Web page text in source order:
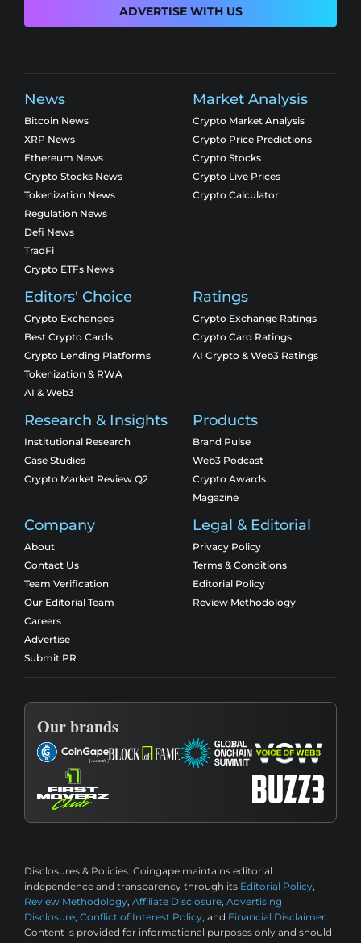
ADVERTISE WITH US
News
Bitcoin News
XRP News
Ethereum News
Crypto Stocks News
Tokenization News
Regulation News
Defi News
TradFi
Crypto ETFs News
Market Analysis
Crypto Market Analysis
Crypto Price Predictions
Crypto Stocks
Crypto Live Prices
Crypto Calculator
Editors' Choice
Crypto Exchanges
Best Crypto Cards
Crypto Lending Platforms
Tokenization & RWA
AI & Web3
Ratings
Crypto Exchange Ratings
Crypto Card Ratings
AI Crypto & Web3 Ratings
Research & Insights
Institutional Research
Case Studies
Crypto Market Review Q2
Products
Brand Pulse
Web3 Podcast
Crypto Awards
Magazine
Company
About
Contact Us
Team Verification
Our Editorial Team
Careers
Advertise
Submit PR
Legal & Editorial
Privacy Policy
Terms & Conditions
Editorial Policy
Review Methodology
Our brands
Disclosures & Policies: Coingape maintains editorial
independence and transparency through its Editorial Policy,
Review Methodology, Affiliate Disclosure, Advertising
Disclosure, Conflict of Interest Policy, and Financial Disclaimer.
Content is provided for informational purposes only and should